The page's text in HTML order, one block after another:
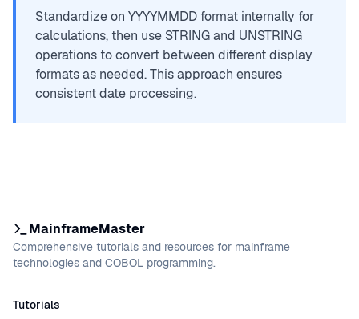
Standardize on YYYYMMDD format internally for
calculations, then use STRING and UNSTRING
operations to convert between different display
formats as needed. This approach ensures
consistent date processing.
MainframeMaster
Comprehensive tutorials and resources for mainframe
technologies and COBOL programming.
Tutorials